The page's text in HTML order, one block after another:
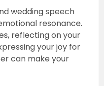
wedding speech
resonance.
reflecting on your
your joy for
can make your